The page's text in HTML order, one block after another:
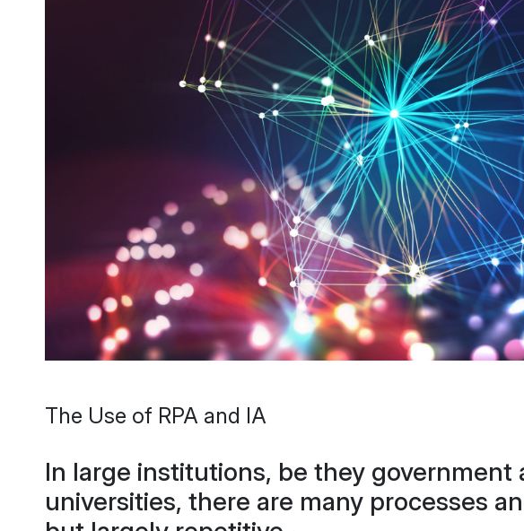
The Use of RPA and IA
In large institutions, be they government
universities, there are many processes